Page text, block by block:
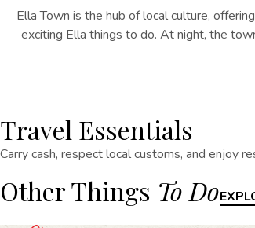
Ella Town is the hub of local culture,
exciting Ella things to do. At night, the
Travel Essentials
Carry cash, respect local customs, and enjoy
Other Things To Do